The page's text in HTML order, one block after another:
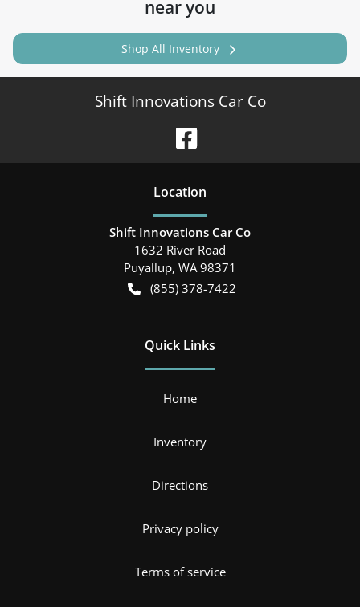
near you
Shop All Inventory
Shift Innovations Car Co
Location
Shift Innovations Car Co
1632 River Road
Puyallup, WA 98371
(855) 378-7422
Quick Links
Home
Inventory
Directions
Privacy policy
Terms of service